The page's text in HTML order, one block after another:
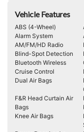
Vehicle Features
ABS (4-Wheel)
Alarm System
AM/FM/HD Radio
Blind-Spot Detection
Bluetooth Wireless
Cruise Control
Dual Air Bags
F&R Head Curtain Air
Bags
Knee Air Bags